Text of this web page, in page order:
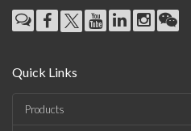
Quick Links
Products